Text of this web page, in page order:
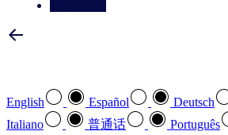
English Español Deutsch
Italiano
普通话 Português